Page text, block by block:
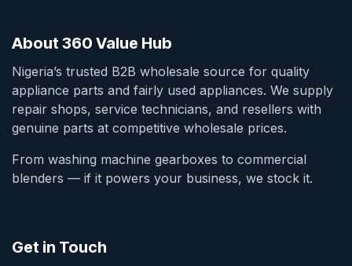
About 360 Value Hub
Nigeria’s trusted B2B wholesale source for quality
appliance parts and fairly used appliances. We supply
repair shops, service technicians, and resellers with
genuine parts at competitive wholesale prices.
From washing machine gearboxes to commercial
blenders — if it powers your business, we stock it.
Get in Touch